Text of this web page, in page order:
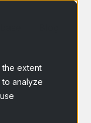
the extent
analyze